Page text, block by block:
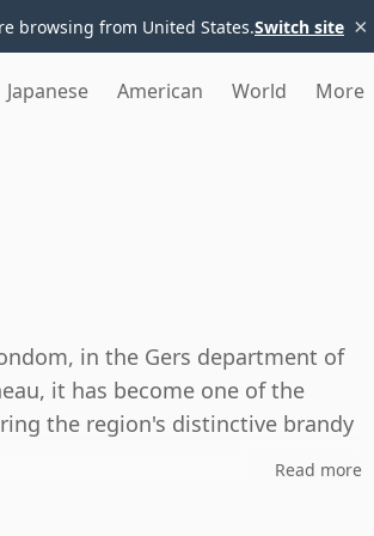
browsing from United States.Switch site ×
Japanese American World More
in the Gers department of
it has become one of the
the region's distinctive brandy
Read more